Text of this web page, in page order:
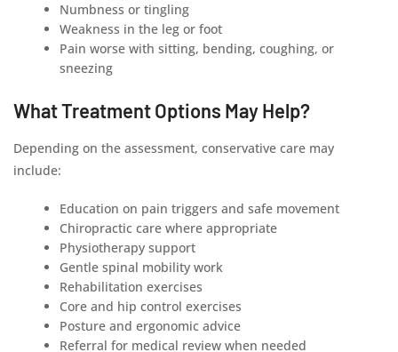
Numbness or tingling
Weakness in the leg or foot
Pain worse with sitting, bending, coughing, or
sneezing
What Treatment Options May Help?
Depending on the assessment, conservative care may
include:
Education on pain triggers and safe movement
Chiropractic care where appropriate
Physiotherapy support
Gentle spinal mobility work
Rehabilitation exercises
Core and hip control exercises
Posture and ergonomic advice
Referral for medical review when needed